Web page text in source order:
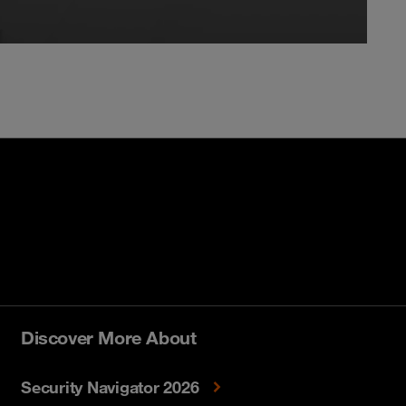
Discover More About
Security Navigator 2026